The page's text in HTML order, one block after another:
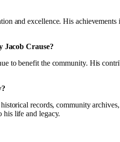
and excellence. His
Jacob Crause?
to benefit the community. His
records, community
his life and legacy.